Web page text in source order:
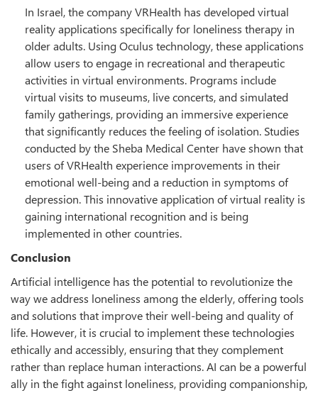
In Israel, the company VRHealth has developed virtual
reality applications specifically for loneliness therapy in
older adults. Using Oculus technology, these applications
allow users to engage in recreational and therapeutic
activities in virtual environments. Programs include
virtual visits to museums, live concerts, and simulated
family gatherings, providing an immersive experience
that significantly reduces the feeling of isolation. Studies
conducted by the Sheba Medical Center have shown that
users of VRHealth experience improvements in their
emotional well-being and a reduction in symptoms of
depression. This innovative application of virtual reality is
gaining international recognition and is being
implemented in other countries.
Conclusion
Artificial intelligence has the potential to revolutionize the
way we address loneliness among the elderly, offering tools
and solutions that improve their well-being and quality of
life. However, it is crucial to implement these technologies
ethically and accessibly, ensuring that they complement
rather than replace human interactions. AI can be a powerful
ally in the fight against loneliness, providing companionship,